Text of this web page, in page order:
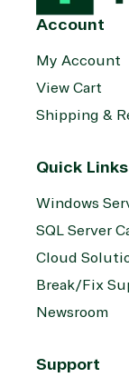
Account
My Account
View Cart
Shipping &
Quick Links
Windows
SQL Server
Cloud
Break/Fix
Newsroom
Support